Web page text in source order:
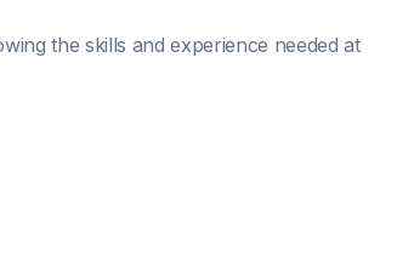
the skills and experience needed at